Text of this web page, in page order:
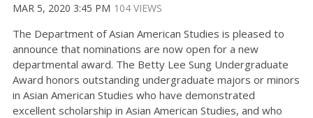
MAR 5, 2020 3:45 PM 104 VIEWS
The Department of Asian American Studies is pleased to
announce that nominations are now open for a new
departmental award. The Betty Lee Sung Undergraduate
Award honors outstanding undergraduate majors or minors
in Asian American Studies who have demonstrated
excellent scholarship in Asian American Studies, and who